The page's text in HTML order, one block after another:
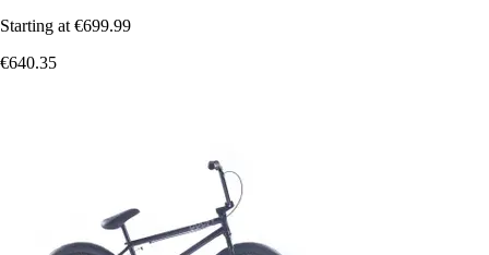
Starting at €699.99
€640.35